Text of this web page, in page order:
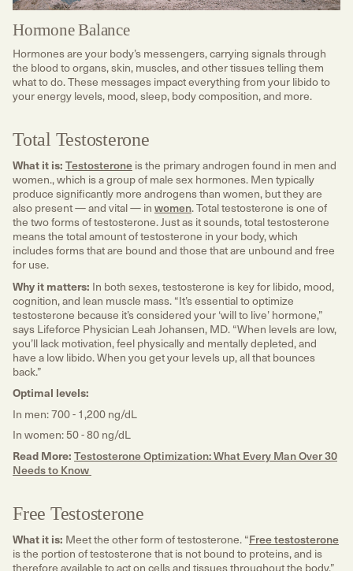
Hormone Balance
Hormones are your body’s messengers, carrying signals through
the blood to organs, skin, muscles, and other tissues telling them
what to do. These messages impact everything from your libido to
your energy levels, mood, sleep, body composition, and more.
Total Testosterone
What it is: Testosteroneis the primary androgen found in men and
women., which is a group of male sex hormones. Men typically
produce significantly more androgens than women, but they are
also present — and vital — inwomen. Total testosterone is one of
the two forms of testosterone. Just as it sounds, total testosterone
means the total amount of testosterone in your body, which
includes forms that are bound and those that are unbound and free
for use.
Why it matters: In both sexes, testosterone is key for libido, mood,
cognition, and lean muscle mass. “It’s essential to optimize
testosterone because it’s considered your ‘will to live’ hormone,”
says Lifeforce Physician Leah Johansen, MD. “When levels are low,
you’ll lack motivation, feel physically and mentally depleted, and
have a low libido. When you get your levels up, all that bounces
back.”
Optimal levels:
In men: 700 - 1,200 ng/dL
In women: 50 - 80 ng/dL
Read More: Testosterone Optimization: What Every Man Over 30
Needs to Know
Free Testosterone
What it is: Meet the other form of testosterone. “Free testosterone
is the portion of testosterone that is not bound to proteins, and is